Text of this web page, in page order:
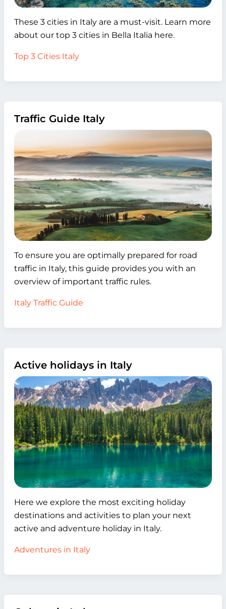
These 3 cities in Italy are a must-visit. Learn more
about our top 3 cities in Bella Italia here.
Top 3 Cities Italy
Traffic Guide Italy
To ensure you are optimally prepared for road
traffic in Italy, this guide provides you with an
overview of important traffic rules.
Italy Traffic Guide
Active holidays in Italy
Here we explore the most exciting holiday
destinations and activities to plan your next
active and adventure holiday in Italy.
Adventures in Italy